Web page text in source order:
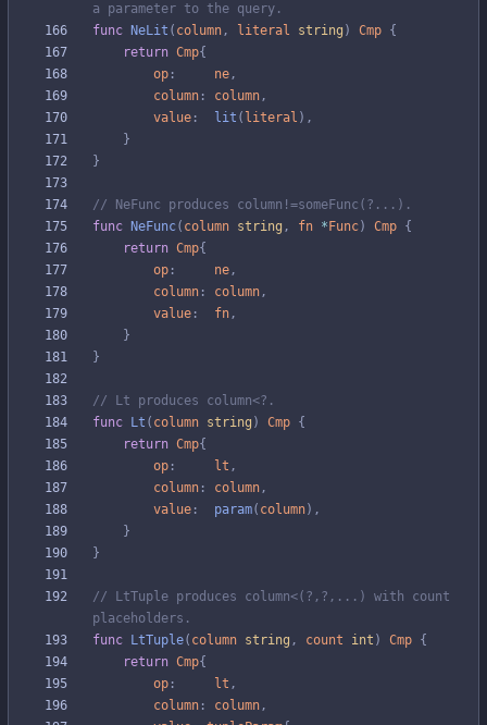
a parameter to the query.
func
NeLit ( column , literal string ) Cmp {
return Cmp{
op : ne ,
column : column ,
value : lit ( literal ) ,
}
}
// NeFunc produces column!=someFunc(?...).
func
NeFunc( column string , fn * Func) Cmp {
return Cmp{
op : ne ,
column : column ,
value : fn ,
}
}
// Lt produces column<?.
func
Lt ( column string ) Cmp {
return Cmp{
op : lt ,
column : column ,
value : param( column) ,
}
}
// LtTuple produces column<(?,?,...) with count
placeholders.
func
LtTuple( column string , count int ) Cmp {
return Cmp{
op : lt ,
column : column ,